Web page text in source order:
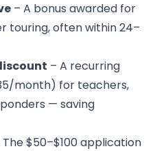
– A bonus awarded for
touring, often within 24–
– A recurring
month) for teachers,
— saving
The $50–$100 application